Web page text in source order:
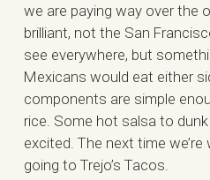
we are paying way over the
brilliant, not the San
see everywhere, but
Mexicans would eat either
components are simple
rice. Some hot salsa to
excited. The next time
going to Trejo’s Tacos.